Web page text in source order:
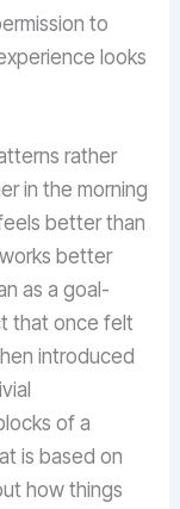
to
looks
rather
in the morning
better than
better
as a goal-
that once felt
introduced
of a
is based on
how things